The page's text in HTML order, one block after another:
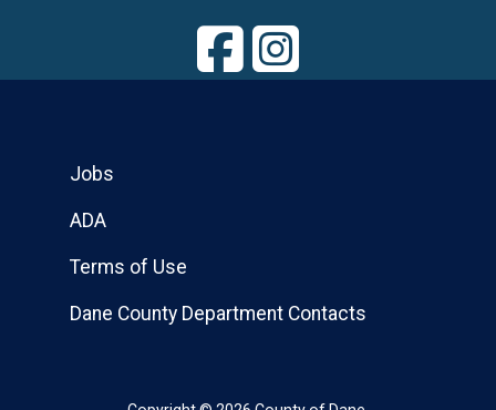
Jobs
ADA
Terms of Use
Dane County Department Contacts